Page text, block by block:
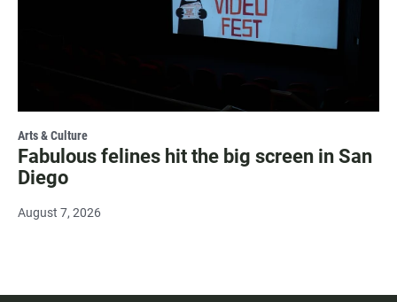
Arts & Culture
Fabulous felines hit the big screen in San
Diego
August 7, 2026